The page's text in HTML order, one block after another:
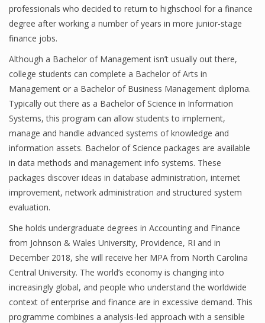
Financial New
Home Finance
professionals who decided to return to highschool for a finance
degree after working a number of years in more junior-stage
finance jobs.
Although a Bachelor of Management isn’t usually out there,
college students can complete a Bachelor of Arts in
Management or a Bachelor of Business Management diploma.
Typically out there as a Bachelor of Science in Information
Systems, this program can allow students to implement,
manage and handle advanced systems of knowledge and
information assets. Bachelor of Science packages are available
in data methods and management info systems. These
packages discover ideas in database administration, internet
improvement, network administration and structured system
evaluation.
She holds undergraduate degrees in Accounting and Finance
from Johnson & Wales University, Providence, RI and in
December 2018, she will receive her MPA from North Carolina
Central University. The world’s economy is changing into
increasingly global, and people who understand the worldwide
context of enterprise and finance are in excessive demand. This
programme combines a analysis-led approach with a sensible